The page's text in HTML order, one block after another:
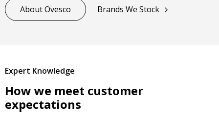
About Ovesco Brands We Stock
Expert Knowledge
How we meet customer
expectations